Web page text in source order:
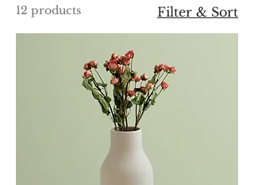
12 products Filter & Sort